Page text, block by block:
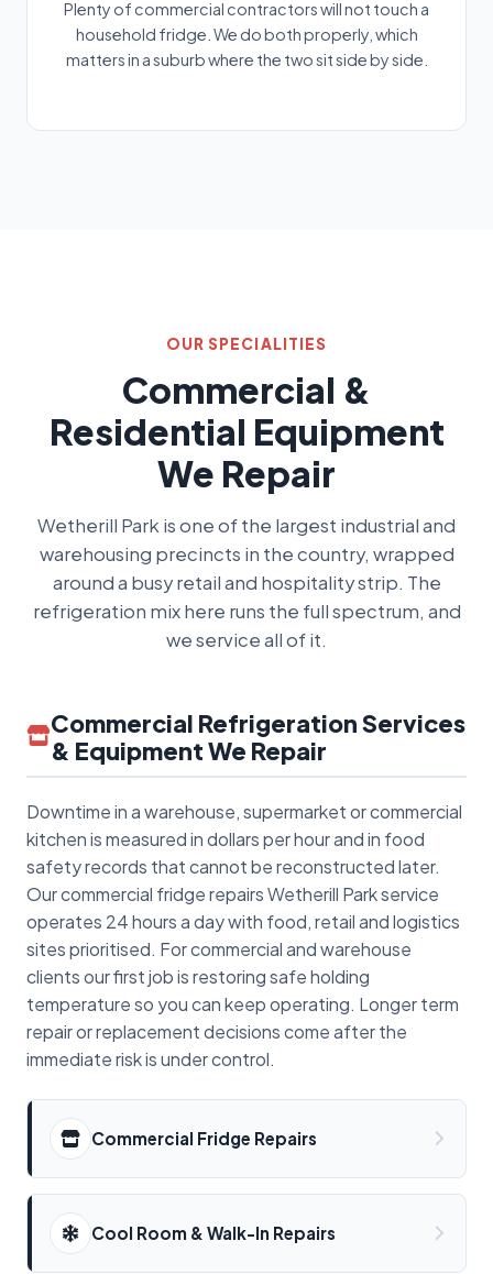
Plenty of commercial contractors will not touch a
household fridge. We do both properly, which
matters in a suburb where the two sit side by side.
OUR SPECIALITIES
Commercial &
Residential Equipment
We Repair
Wetherill Park is one of the largest industrial and
warehousing precincts in the country, wrapped
around a busy retail and hospitality strip. The
refrigeration mix here runs the full spectrum, and
we service all of it.
Commercial Refrigeration Services
& Equipment We Repair
Downtime in a warehouse, supermarket or commercial
kitchen is measured in dollars per hour and in food
safety records that cannot be reconstructed later.
Our commercial fridge repairs Wetherill Park service
operates 24 hours a day with food, retail and logistics
sites prioritised. For commercial and warehouse
clients our first job is restoring safe holding
temperature so you can keep operating. Longer term
repair or replacement decisions come after the
immediate risk is under control.
Commercial Fridge Repairs
Cool Room & Walk-In Repairs